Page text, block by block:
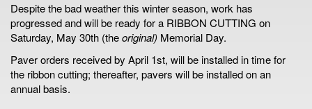
Despite the bad weather this winter season, work has
progressed and will be ready for a RIBBON CUTTING on
Saturday, May 30th (theoriginal) Memorial Day.
Paver orders received by April 1st, will be installed in time for
the ribbon cutting; thereafter, pavers will be installed on an
annual basis.